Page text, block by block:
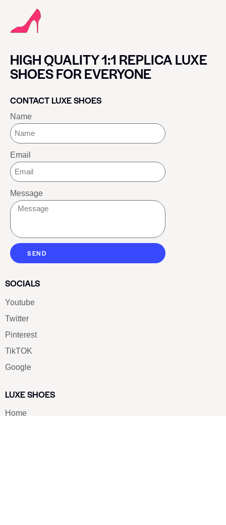
HIGH QUALITY 1:1 REPLICA LUXE
SHOES FOR EVERYONE
CONTACT LUXE SHOES
Name
Email
Message
SEND
SOCIALS
Youtube
Twitter
Pinterest
TikTOK
Google
LUXE SHOES
Home